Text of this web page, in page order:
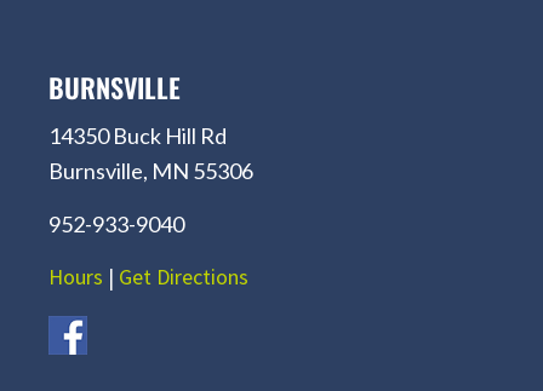
BURNSVILLE
14350 Buck Hill Rd
Burnsville, MN 55306
952-933-9040
Hours | Get Directions